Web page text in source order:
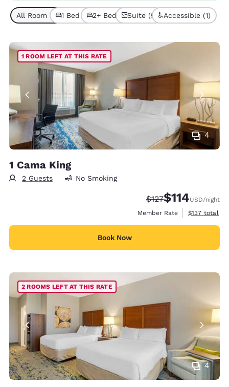
All Room Types (8)
1 Bed (2)2+ Beds (6)Suite (5) Accessible (1)
4
1 ROOM LEFT AT THIS RATE
1 Cama King
2 Guests No Smoking
Strikethrough Rate:
$127Discounted
$114USD/night
Member Rate
View
$137 total
Book Now
4
2 ROOMS LEFT AT THIS RATE